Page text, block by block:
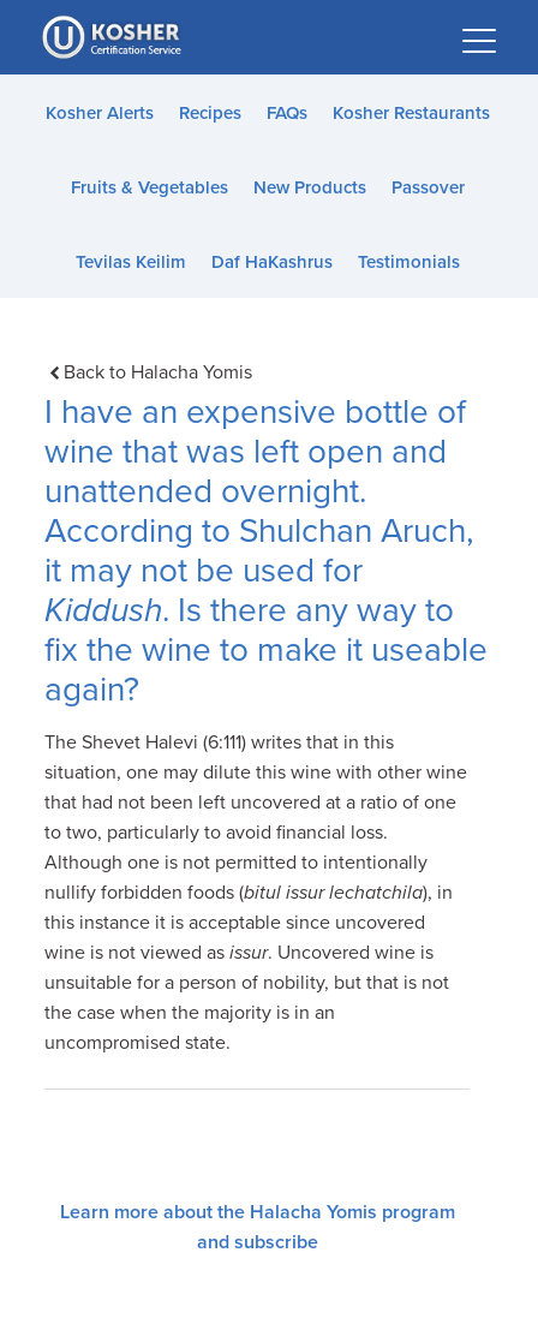
Please
note:
This
website
accessibility
Kosher Alerts Recipes FAQs Kosher Restaurants
Fruits & Vegetables New Products Passover
Tevilas Keilim Daf HaKashrus Testimonials
Back to Halacha Yomis
I have an expensive bottle of
wine that was left open and
unattended overnight.
According to Shulchan Aruch,
it may not be used for
Kiddush. Is there any way to
fix the wine to make it useable
again?
The Shevet Halevi (6:111) writes that in this
situation, one may dilute this wine with other wine
that had not been left uncovered at a ratio of one
to two, particularly to avoid financial loss.
Although one is not permitted to intentionally
nullify forbidden foods (bitul issur lechatchila), in
this instance it is acceptable since uncovered
wine is not viewed asissur. Uncovered wine is
unsuitable for a person of nobility, but that is not
the case when the majority is in an
uncompromised state.
Learn more about the Halacha Yomis program
and subscribe